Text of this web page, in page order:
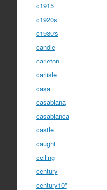
c1915
c1920s
c1930's
candle
carleton
carlisle
casa
casablana
casablanca
castle
caught
ceiling
century
century10''